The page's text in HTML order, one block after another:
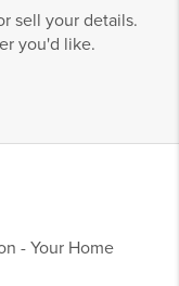
sell your details.
you'd like.
-Your Home